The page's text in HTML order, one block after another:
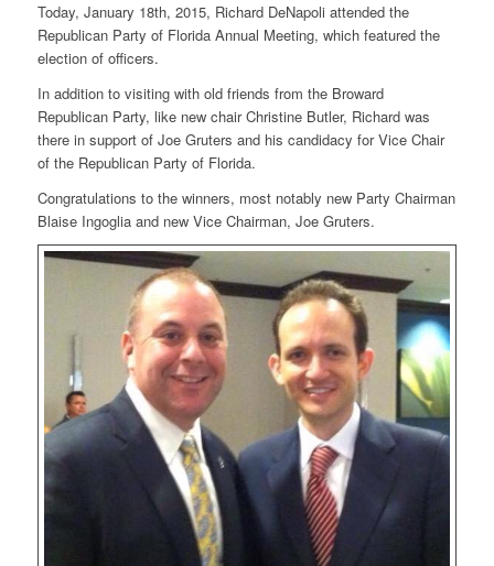
Today, January 18th, 2015, Richard DeNapoli attended the
Republican Party of Florida Annual Meeting, which featured the
election of officers.
In addition to visiting with old friends from the Broward
Republican Party, like new chair Christine Butler, Richard was
there in support of Joe Gruters and his candidacy for Vice Chair
of the Republican Party of Florida.
Congratulations to the winners, most notably new Party Chairman
Blaise Ingoglia and new Vice Chairman, Joe Gruters.